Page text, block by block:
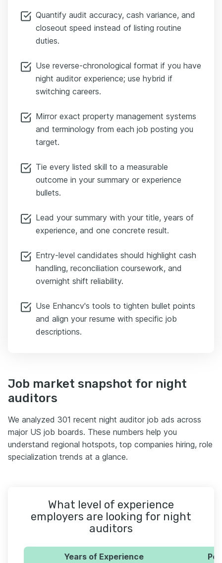
Quantify audit accuracy, cash variance, and
closeout speed instead of listing routine
duties.
Use reverse-chronological format if you have
night auditor experience; use hybrid if
switching careers.
Mirror exact property management systems
and terminology from each job posting you
target.
Tie every listed skill to a measurable
outcome in your summary or experience
bullets.
Lead your summary with your title, years of
experience, and one concrete result.
Entry-level candidates should highlight cash
handling, reconciliation coursework, and
overnight shift reliability.
Use Enhancv's tools to tighten bullet points
and align your resume with specific job
descriptions.
Job market snapshot for night
auditors
We analyzed 301 recent night auditor job ads across
major US job boards. These numbers help you
understand regional hotspots, top companies hiring, role
specialization trends at a glance.
What level of experience
employers are looking for night
auditors
Years of Experience